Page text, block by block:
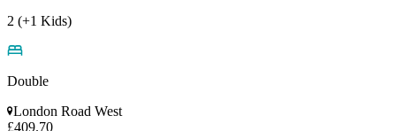
2 (+1 Kids)
Double
London Road West
£409.70